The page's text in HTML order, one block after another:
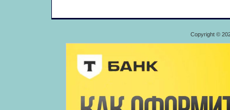
Copyright ©